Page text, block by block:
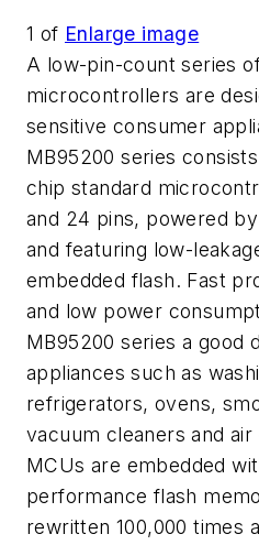
1 of Enlarge image
A low-pin-count series
microcontrollers are
sensitive consumer
MB95200 series
chip standard
and 24 pins, powered
and featuring low-
embedded flash. Fast
and low power
MB95200 series a good
appliances such as
refrigerators, ovens,
vacuum cleaners and
MCUs are embedded
performance flash
rewritten 100,000 times